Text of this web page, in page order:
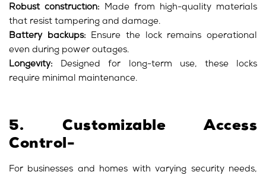
Robust construction: Made from high-quality materials
that resist tampering and damage.
Battery backups: Ensure the lock remains operational
even during power outages.
Longevity: Designed for long-term use, these locks
require minimal maintenance.
5. Customizable Access
Control-
For businesses and homes with varying security needs,